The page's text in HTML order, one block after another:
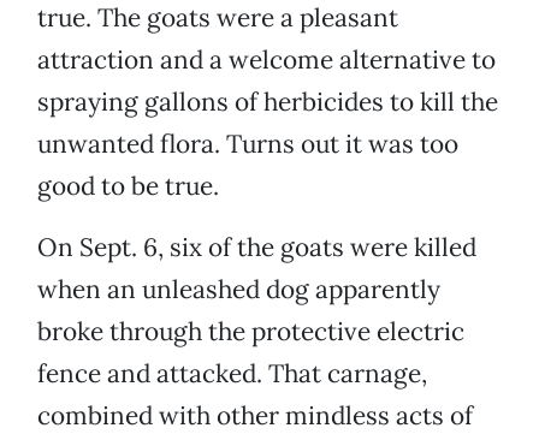
true. The goats were a pleasant
attraction and a welcome alternative to
spraying gallons of herbicides to kill the
unwanted flora. Turns out it was too
good to be true.
On Sept. 6, six of the goats were killed
when an unleashed dog apparently
broke through the protective electric
fence and attacked. That carnage,
combined with other mindless acts of